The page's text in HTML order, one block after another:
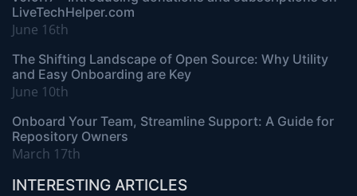
LiveTechHelper.com
June 16th
The Shifting Landscape of Open Source: Why Utility
and Easy Onboarding are Key
June 10th
Onboard Your Team, Streamline Support: A Guide for
Repository Owners
March 17th
INTERESTING ARTICLES